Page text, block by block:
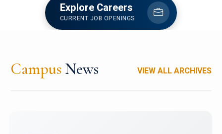
Explore Careers
CURRENT JOB OPENINGS
Campus News VIEW ALL ARCHIVES